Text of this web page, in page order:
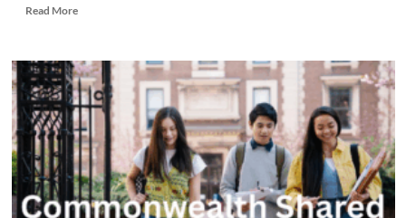
Read MoreRead
Rhodes
Scholarship:
Fully-
funded
Scholarship
Opportunity
in
Oxford